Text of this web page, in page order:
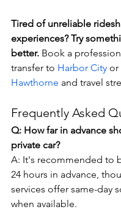
Tired of unreliable
experiences? Try
better. Book a
transfer to Harbor City or
Hawthorne and travel
Frequently Asked
Q: How far in advance
private car?
A: It's recommended to
24 hours in advance,
services offer same-day
when available.